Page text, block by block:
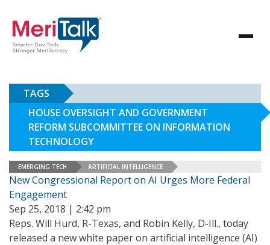
TAGS
HOUSE OVERSIGHT AND GOVERNMENT
REFORM SUBCOMMITTEE ON INFORMATION
TECHNOLOGY
EMERGING TECH ARTIFICIAL INTELLIGENCE
New Congressional Report on AI Urges More Federal
Engagement
Sep 25, 2018 | 2:42 pm
Reps. Will Hurd, R-Texas, and Robin Kelly, D-Ill., today
released a new white paper on artificial intelligence (AI)